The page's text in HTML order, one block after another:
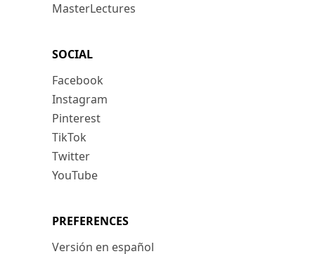
MasterLectures
SOCIAL
Facebook
Instagram
Pinterest
TikTok
Twitter
YouTube
PREFERENCES
Versión en español